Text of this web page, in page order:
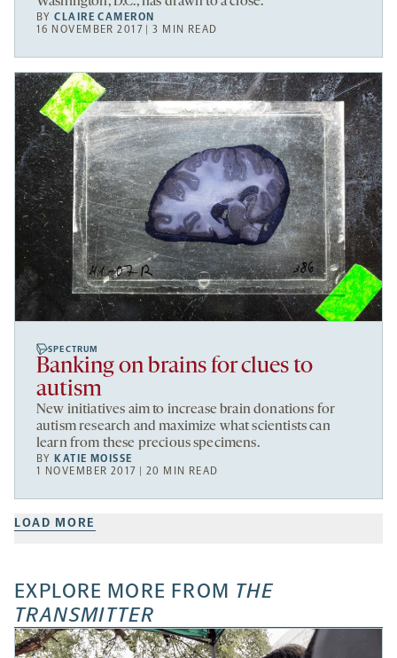
BYCLAIRE CAMERON
16 NOVEMBER 2017 | 3 MIN READ
SPECTRUM
Banking on brains for clues to
autism
New initiatives aim to increase brain donations for
autism research and maximize what scientists can
learn from these precious specimens.
BYKATIE MOISSE
1 NOVEMBER 2017 | 20 MIN READ
LOAD MORE
EXPLORE MORE FROM THE
TRANSMITTER